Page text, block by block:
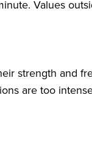
Values
strength and
are too